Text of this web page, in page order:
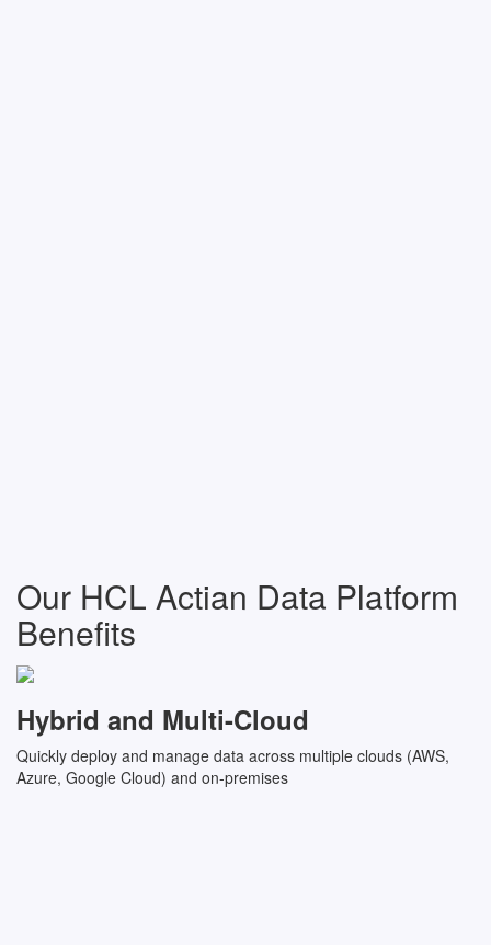
Our HCL Actian Data Platform
Benefits
Hybrid and Multi-Cloud
Quickly deploy and manage data across multiple clouds (AWS,
Azure, Google Cloud) and on-premises